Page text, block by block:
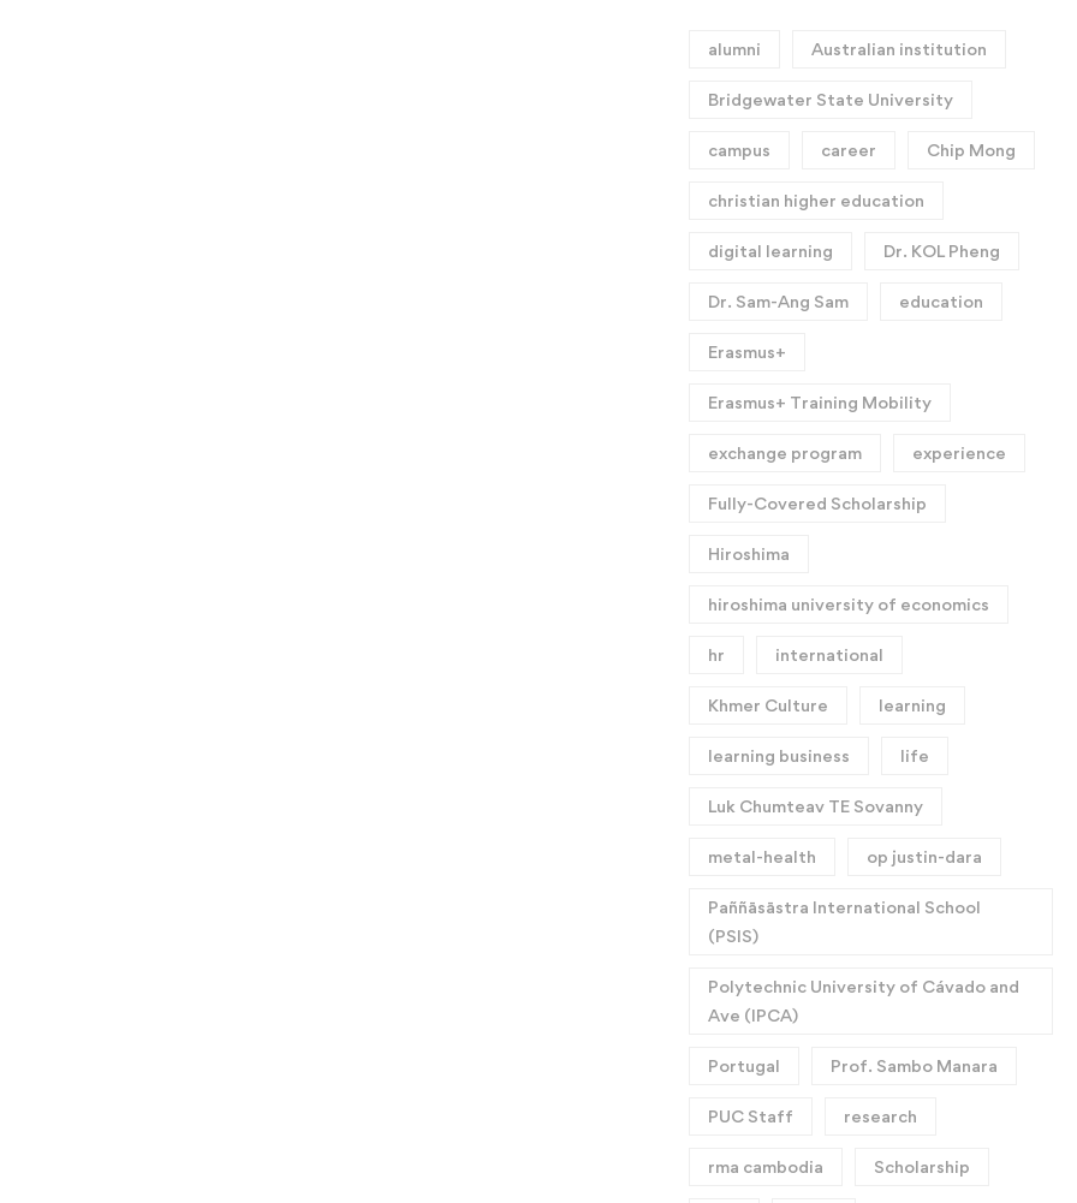
alumni Australian institution
Bridgewater State University
campus career Chip Mong
christian higher education
digital learning Dr. KOL Pheng
Dr. Sam-Ang Sam education
Erasmus+
Erasmus+ Training Mobility
exchange program experience
Fully-Covered Scholarship
Hiroshima
hiroshima university of economics
hr international
Khmer Culture learning
learning business life
Luk Chumteav TE Sovanny
metal-health op justin-dara
Paññāsāstra International School
(PSIS)
Polytechnic University of Cávado and
Ave (IPCA)
Portugal Prof. Sambo Manara
PUC Staff research
rma cambodia Scholarship